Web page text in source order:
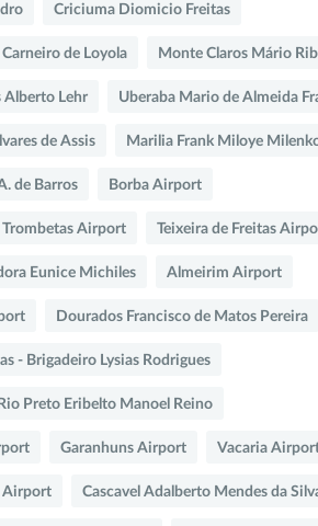
Criciuma Diomicio Freitas
de Loyola Monte Claros Mário
Alberto Lehr Uberaba Mario de Almeida
de Assis Marilia Frank Miloye
de Barros Borba Airport
Trombetas Airport Teixeira de Freitas
Eunice Michiles Almeirim Airport
Dourados Francisco de Matos Pereira
- Brigadeiro Lysias Rodrigues
Preto Eribelto Manoel Reino
Garanhuns Airport Vacaria
Airport Cascavel Adalberto Mendes da